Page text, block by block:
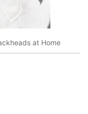
at Home